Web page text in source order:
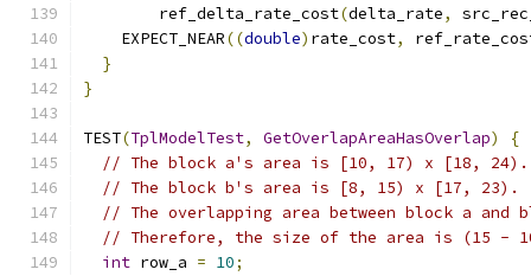
        ref_delta_rate_cost
(delta_rate,
    EXPECT_NEAR
((double) rate_cost,
}
}
TEST(TplModelTest, GetOverlapAreaHasOverlap)
{
// The block a's area is [10, 17) x [18, 24).
// The block b's area is [8, 15) x [17, 23).
// The overlapping area between block a
// Therefore, the size of the area is (15 -
int row_a = 10;